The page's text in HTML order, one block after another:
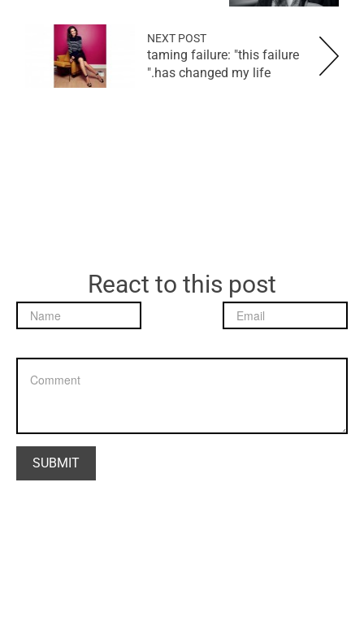
NEXT POST
taming failure: "this failure
has changed my life."
React to this post